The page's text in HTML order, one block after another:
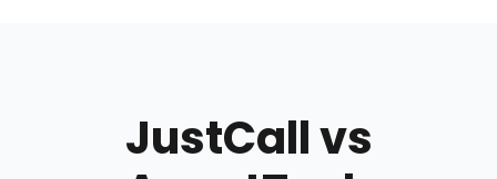
JustCall vs